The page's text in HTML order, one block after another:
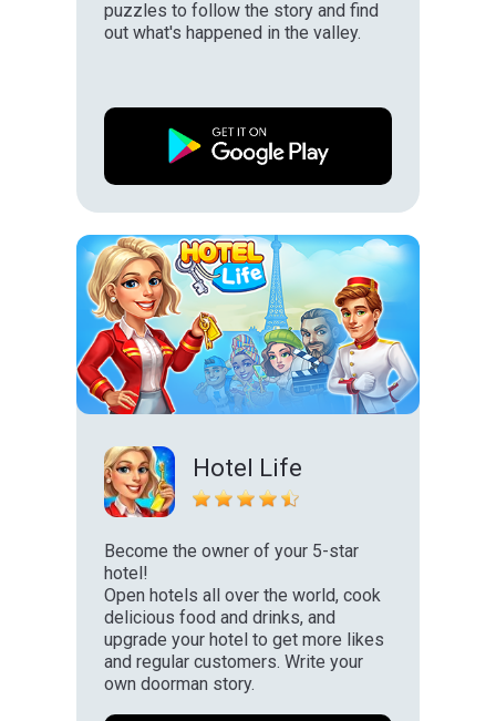
puzzles to follow the story and find
out what's happened in the valley.
Hotel Life
Become the owner of your 5-star
hotel!
Open hotels all over the world, cook
delicious food and drinks, and
upgrade your hotel to get more likes
and regular customers. Write your
own doorman story.